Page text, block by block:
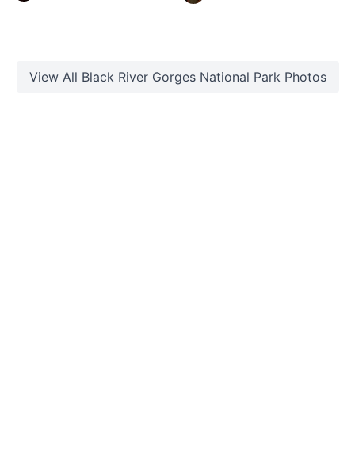
View All Black River Gorges National Park Photos